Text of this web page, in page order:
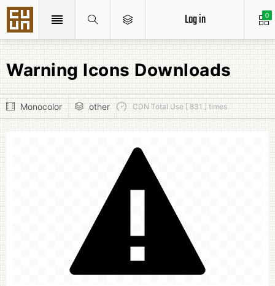
0
Log in
Warning Icons Downloads
Monocolor other CDN Total Use [ 831 ] times